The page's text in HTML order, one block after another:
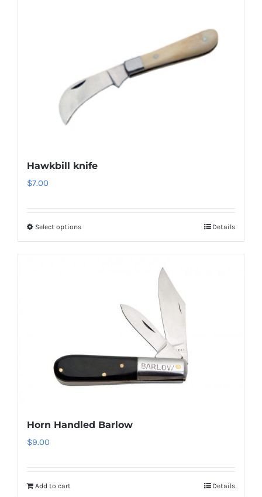
Hawkbill knife
$7.00
Select options Details
Horn Handled Barlow
$9.00
Add to cart Details